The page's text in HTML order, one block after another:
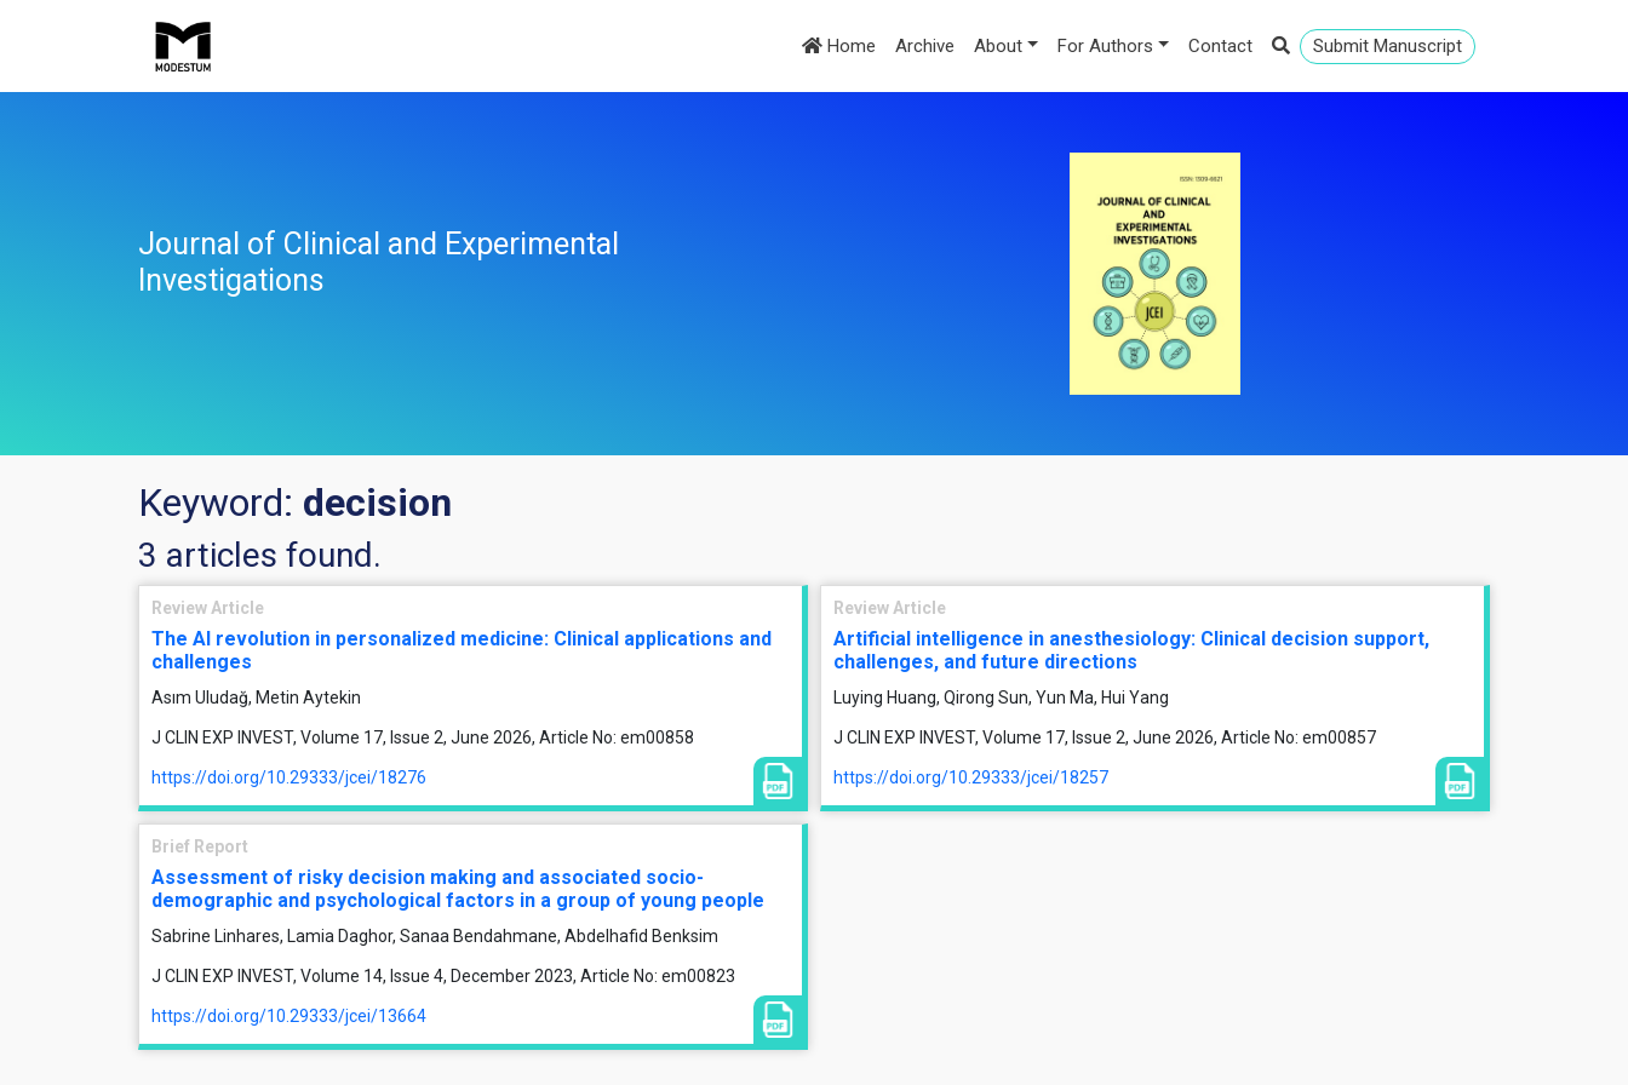
Home Archive About For Authors Contact Submit Manuscript
Journal of Clinical and Experimental
Investigations
Keyword: decision
3 articles found.
Review Article
The AI revolution in personalized medicine: Clinical applications and
challenges
Asım Uludağ, Metin Aytekin
J CLIN EXP INVEST, Volume 17, Issue 2, June 2026, Article No: em00858
https://doi.org/10.29333/jcei/18276
Review Article
Artificial intelligence in anesthesiology: Clinical decision support,
challenges, and future directions
Luying Huang, Qirong Sun, Yun Ma, Hui Yang
J CLIN EXP INVEST, Volume 17, Issue 2, June 2026, Article No: em00857
https://doi.org/10.29333/jcei/18257
Brief Report
Assessment of risky decision making and associated socio-
demographic and psychological factors in a group of young people
Sabrine Linhares, Lamia Daghor, Sanaa Bendahmane, Abdelhafid Benksim
J CLIN EXP INVEST, Volume 14, Issue 4, December 2023, Article No: em00823
https://doi.org/10.29333/jcei/13664